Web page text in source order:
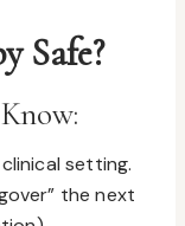
Safe?
setting.
the next